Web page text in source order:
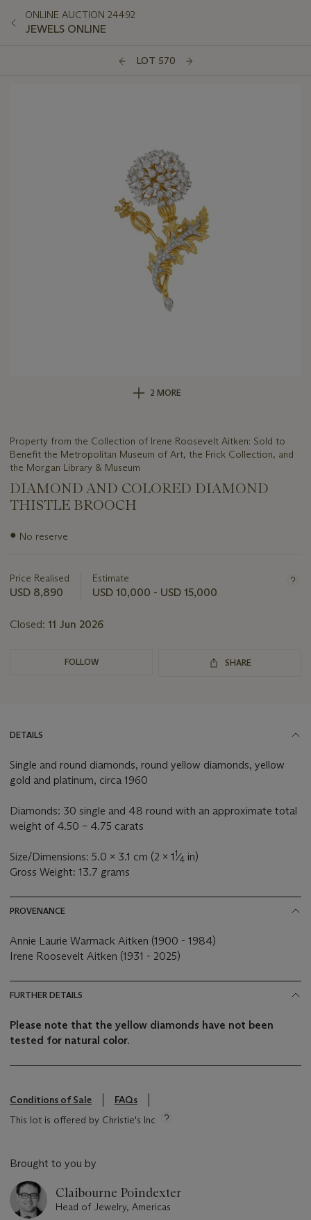
ONLINE AUCTION 24492
JEWELS ONLINE
LOT 570
2 MORE
Property from the Collection of Irene Roosevelt Aitken: Sold to
Benefit the Metropolitan Museum of Art, the Frick Collection, and
the Morgan Library & Museum
DIAMOND AND COLORED DIAMOND
THISTLE BROOCH
Important
lot
● No reserve
Price Realised
USD 8,890
Estimate
USD 10,000 - USD 15,000
Closed: 11 Jun 2026
FOLLOW SHARE
DETAILS
Single and round diamonds, round yellow diamonds, yellow
gold and platinum, circa 1960
Diamonds: 30 single and 48 round with an approximate total
weight of 4.50 – 4.75 carats
Size/Dimensions: 5.0 x 3.1 cm (2 x 11⁄4 in)
Gross Weight: 13.7 grams
PROVENANCE
Annie Laurie Warmack Aitken (1900 - 1984)
Irene Roosevelt Aitken (1931 - 2025)
FURTHER DETAILS
Please note that the yellow diamonds have not been
tested for natural color.
Conditions of Sale
FAQs
This lot is offered by Christie's Inc
Brought to you by
Claibourne Poindexter
Head of Jewelry, Americas